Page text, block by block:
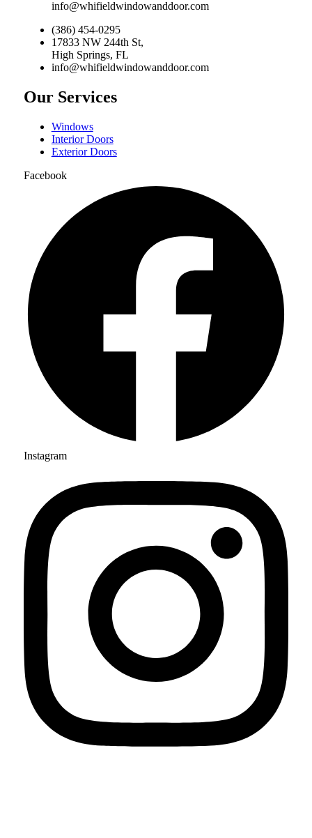
info@whifieldwindowanddoor.com
(386) 454-0295
17833 NW 244th St,
High Springs, FL
info@whifieldwindowanddoor.com
Our Services
Windows
Interior Doors
Exterior Doors
Facebook
Instagram